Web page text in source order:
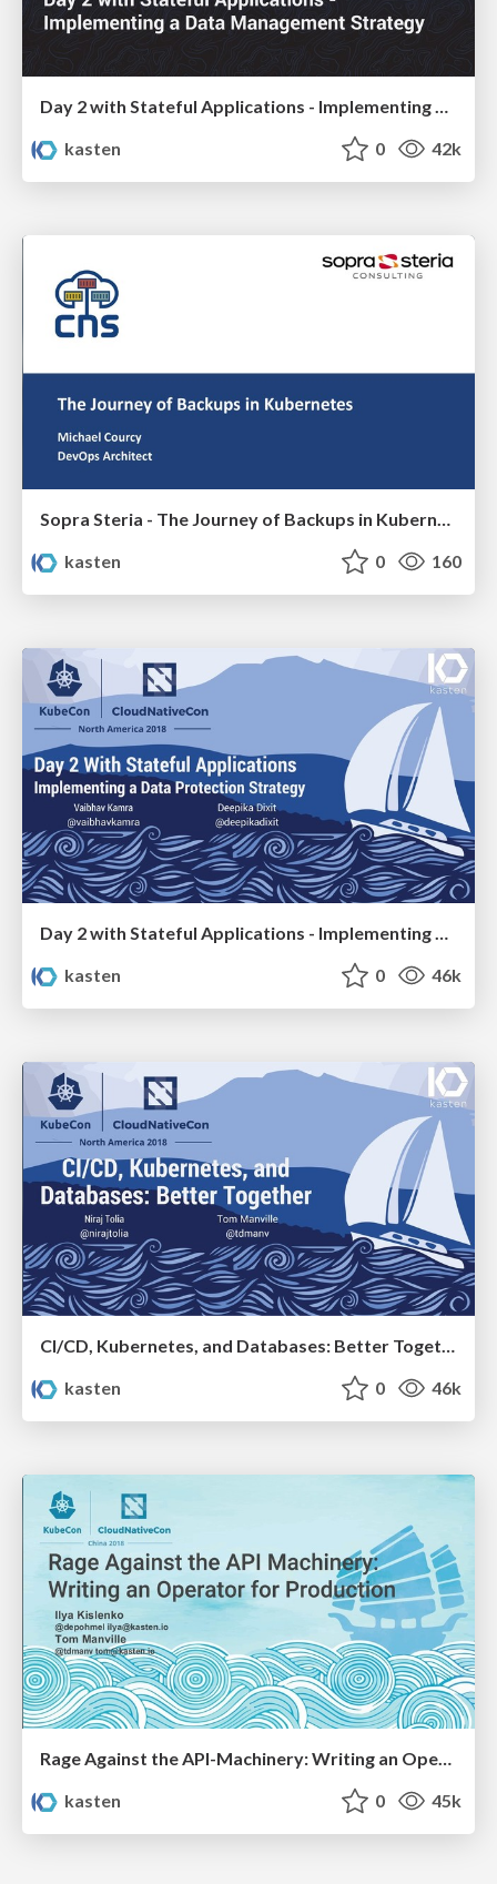
Day 2 with Stateful Applications - Implementing a Data Management Strategy
kasten
0 42k
Sopra Steria - The Journey of Backups in Kubernetes
kasten
0 160
kasten
0 46k
CI/CD, Kubernetes, and Databases: Better Together
kasten
0 46k
Rage Against the API-Machinery: Writing an Operator for Production
kasten
0 45k